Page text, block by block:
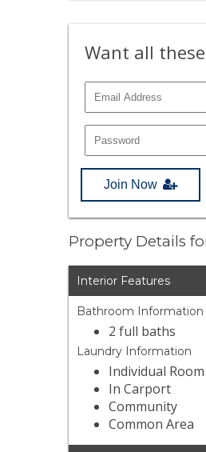
Want all
Join Now
Property Details
Interior Features
Bathroom Information
2 full baths
Laundry Information
Individual Room
In Carport
Community
Common Area